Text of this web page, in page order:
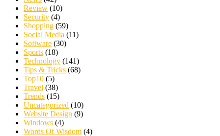
Review (10)
Security (4)
Shopping (59)
Social Media (11)
Software (30)
Sports (18)
Technology (141)
Tips & Tricks (68)
Top10 (5)
Travel (38)
Trends (15)
Uncategorized (10)
Website Design (9)
Windows (4)
Words Of Wisdom (4)